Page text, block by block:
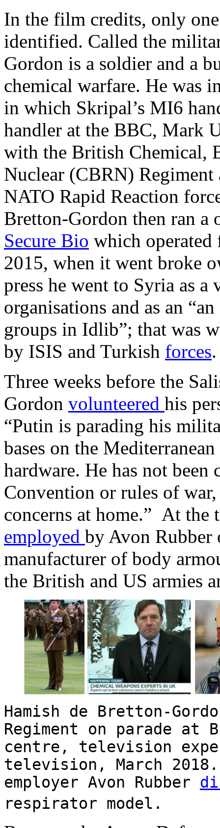
In the film credits, only
identified. Called the
Gordon is a soldier and a
chemical warfare. He was
in which Skripal’s MI6
handler at the BBC, Mark
with the British Chemical,
Nuclear (CBRN)
NATO Rapid Reaction
Bretton-Gordon then ran a
Secure Bio which
2015, when it went broke
press he went to Syria as
organisations and as an
groups in Idlib”; that was
by ISIS and Turkish forces.
Three weeks before the
Gordon volunteered his
“Putin is parading his
bases on the
hardware. He has not been
Convention or rules of
concerns at home.” At
employed by Avon
manufacturer of body
the British and US armies
Hamish de Bretton-
Regiment on parade at
centre, television
television, March
employer Avon Rubber
respirator model.